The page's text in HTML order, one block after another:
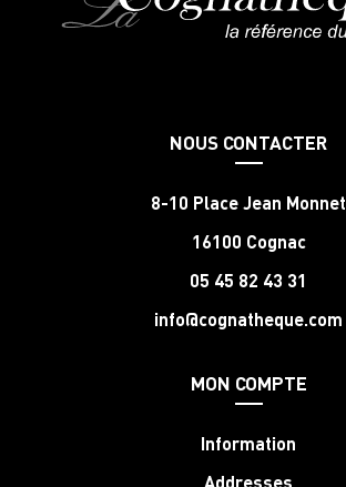
NOUS CONTACTER
8-10 Place Jean Monnet
16100 Cognac
05 45 82 43 31
info@cognatheque.com
MON COMPTE
Information
Addresses